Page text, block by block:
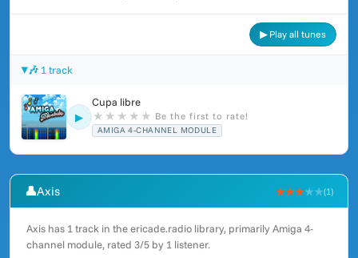
▶ Play all tunes
🎶 1 track
▶
Cupa libre
★ ★ ★ ★ ★ Be the first to rate!
AMIGA 4-CHANNEL MODULE
👤Axis ★★★★★(1)
Axis has 1 track in the ericade.radio library, primarily Amiga 4-
channel module, rated 3/5 by 1 listener.